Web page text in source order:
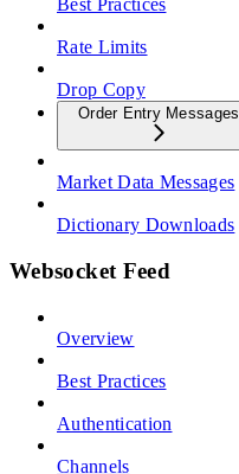
Best Practices
Rate Limits
Drop Copy
Order Entry Messages
Market Data Messages
Dictionary Downloads
Websocket Feed
Overview
Best Practices
Authentication
Channels